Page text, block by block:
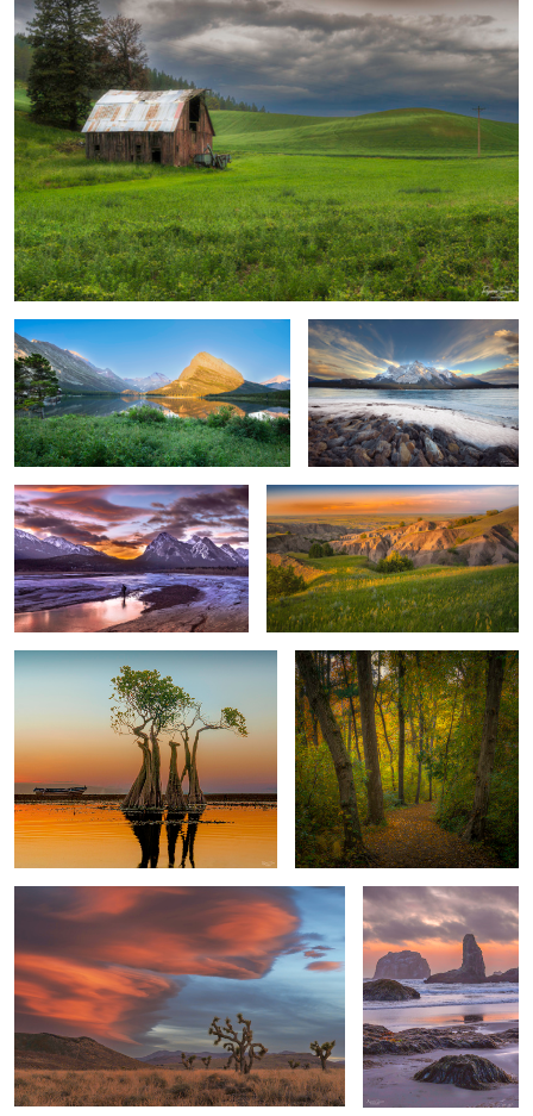
Sunrise, Swift Current Lake Cold Windy Lakeshore
Capturing Dramatic Fiery Sky Spring Valley - Badlands
3
Poised & Graceful - Dance Away Touch of Autumn
Fiery Dancing Clouds at Sunset
Bandon Beach Sea
Stacks at Sunset
Field of Greens Blustering Winds